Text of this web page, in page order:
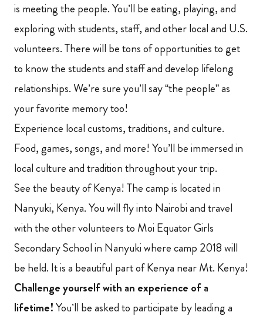
is meeting the people. You’ll be eating, playing, and
exploring with students, staff,and other local and U.S.
volunteers. There will be tons of opportunities to get
to know the students and staff and develop lifelong
relationships. We’re sure you’ll say “the people” as
your favorite memory too!
Experience local customs, traditions, and culture.
Food, games, songs, and more! You’ll be immersed in
local culture and tradition throughout your trip.
See the beauty of Kenya! The campis located in
Nanyuki, Kenya. You will fly into Nairobi and travel
with the other volunteers to Moi Equator Girls
Secondary School in Nanyuki where camp 2018 will
be held. It is a beautiful part of Kenya near Mt. Kenya!
Challenge yourself with an experience of a
lifetime!You’ll be asked to participate by leading a